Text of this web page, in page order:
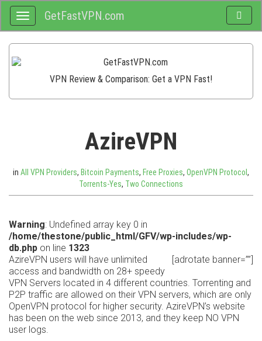
Toggle
navigation
Toggle
search
GetFastVPN.com
VPN Review & Comparison: Get a VPN Fast!
AzireVPN
in All VPN Providers, Bitcoin Payments, Free Proxies, OpenVPN Protocol ,
Torrents-Yes, Two Connections
Warning: Undefined array key 0 in
/home/thestone/public_html/GFV/wp-includes/wp-
db.php on line 1323
[adrotate banner=””]
AzireVPN users will have unlimited
access and bandwidth on 28+ speedy
VPN Servers located in 4 different countries. Torrenting and
P2P traffic are allowed on their VPN servers, which are only
OpenVPN protocol for higher security. AzireVPN’s website
has been on the web since 2013, and they keep NO VPN
user logs.